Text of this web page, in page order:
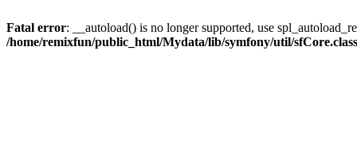
Fatal error: __autoload() is no longer supported, use
/home/remixfun/public_html/Mydata/lib/symfony/util/